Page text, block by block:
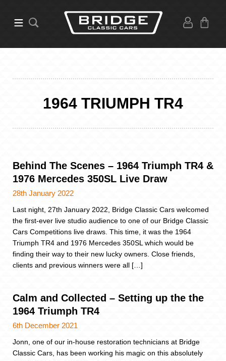
1964 TRIUMPH TR4
Behind The Scenes – 1964 Triumph TR4 &
1976 Mercedes 350SL Live Draw
28th January 2022
Last night, 27th January 2022, Bridge Classic Cars welcomed
the first-ever live studio audience to one of our Bridge Classic
Cars Competitions live draws. This time, it was the 1964
Triumph TR4 and 1976 Mercedes 350SL which would be
finding their way to their new lucky owners. Close friends,
clients and previous winners were all […]
Calm and Collected – Setting up the the
1964 Triumph TR4
6th December 2021
Jonn, one of our in-house restoration technicians at Bridge
Classic Cars, has been working his magic on this absolutely